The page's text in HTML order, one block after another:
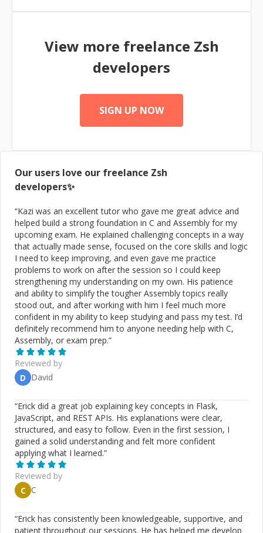
experience has been with front-end React development;
PagerDuty, and Grafana.
View more freelance Zsh
developers
SIGN UP NOW
Our users love our freelance Zsh
developers✨
“Kazi was an excellent tutor who gave me great advice and
helped build a strong foundation in C and Assembly for my
upcoming exam. He explained challenging concepts in a way
that actually made sense, focused on the core skills and logic
I need to keep improving, and even gave me practice
problems to work on after the session so I could keep
strengthening my understanding on my own. His patience
and ability to simplify the tougher Assembly topics really
stood out, and after working with him I feel much more
confident in my ability to keep studying and pass my test. I’d
definitely recommend him to anyone needing help with C,
Assembly, or exam prep.”
Reviewed by
D David
“Erick did a great job explaining key concepts in Flask,
JavaScript, and REST APIs. His explanations were clear,
structured, and easy to follow. Even in the first session, I
gained a solid understanding and felt more confident
applying what I learned.”
Reviewed by
C C
“Erick has consistently been knowledgeable, supportive, and
patient throughout our sessions. He has helped me develop